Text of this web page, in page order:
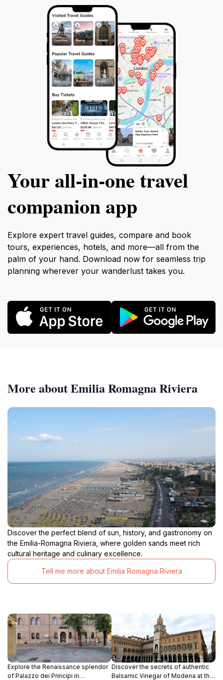
Your all‑in‑one travel
companion app
Explore expert travel guides, compare and book
tours, experiences, hotels, and more—all from the
palm of your hand. Download now for seamless trip
planning wherever your wanderlust takes you.
More about Emilia Romagna Riviera
Discover the perfect blend of sun, history, and gastronomy on
the Emilia-Romagna Riviera, where golden sands meet rich
cultural heritage and culinary excellence.
Tell me more about Emilia Romagna Riviera
Explore the Renaissance splendor
of Palazzo dei Principi in
Discover the secrets of authentic
Balsamic Vinegar of Modena at the